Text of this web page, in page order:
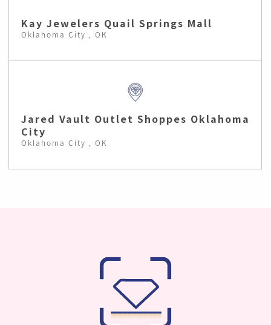
Kay Jewelers Quail Springs Mall
Oklahoma City , OK
Jared Vault Outlet Shoppes Oklahoma
City
Oklahoma City , OK